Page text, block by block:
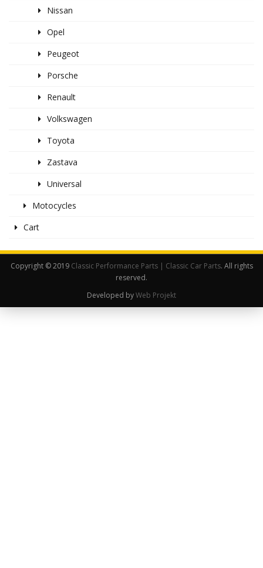
Nissan
Opel
Peugeot
Porsche
Renault
Volkswagen
Toyota
Zastava
Universal
Motocycles
Cart
Copyright © 2019 Classic Performance Parts | Classic Car Parts. All rights
reserved.
Developed byWeb Projekt